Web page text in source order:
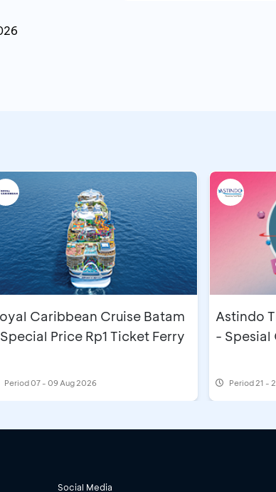
Caribbean Cruise Batam
Price Rp1 Ticket Ferry
Period07 - 09 Aug 2026
Astindo
- Spesial
Period21 -
Social Media